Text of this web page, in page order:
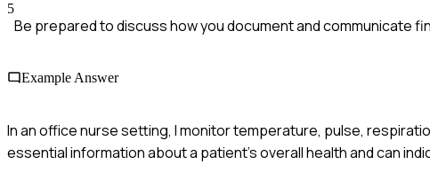
5
Be prepared to discuss how you document and communicate
Example Answer
In an office nurse setting, I monitor temperature, pulse,
essential information about a patient's overall health and can